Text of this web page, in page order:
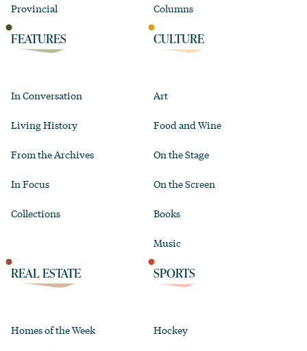
Provincial Columns
FEATURES
In Conversation
Living History
From the Archives
In Focus
Collections
CULTURE
Art
Food and Wine
On the Stage
On the Screen
Books
Music
REAL ESTATE
Homes of the Week
SPORTS
Hockey